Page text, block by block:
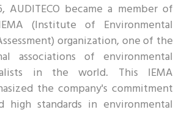
AUDITECO became a member of
(Institute of Environmental
organization, one of the
associations of environmental
in the world. This IEMA
the company's commitment
high standards in environmental